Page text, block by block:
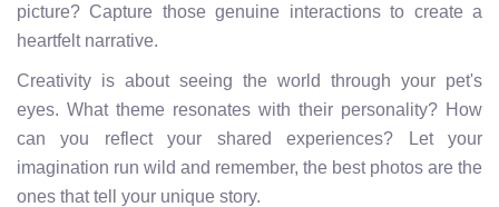
picture? Capture those genuine interactions to create a
heartfelt narrative.
Creativity is about seeing the world through your pet's
eyes. What theme resonates with their personality? How
can you reflect your shared experiences? Let your
imagination run wild and remember, the best photos are the
ones that tell your unique story.